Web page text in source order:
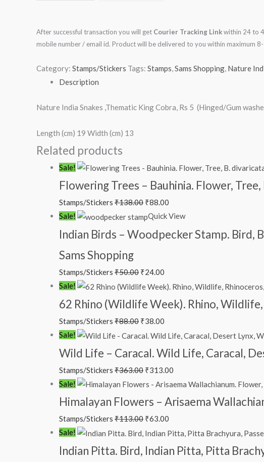
After successful transaction you will get Courier Tracking Linkwithin 24 to
mobile number / email id. Product will be delivered to you within maximum
Category: Stamps/Stickers Tags: Stamps,Sams Shopping, Nature
Description
Nature India Snakes ,Thematic King Cobra, Rs 5 (Hinged/Gum
Length (cm) 19 Width (cm) 13
Related products
Sale!
Flowering Trees – Bauhinia. Flower,
Stamps/Stickers ₹138.00
Original
price
₹138.00.
₹88.00
Current
price
Sale!
Quick View
Indian Birds – Woodpecker Stamp. Bird,
Sams Shopping
Stamps/Stickers ₹50.00
Original
₹24.00
Current
price
Sale!
62 Rhino (Wildlife Week). Rhino,
Stamps/Stickers ₹88.00
Original
price
₹88.00.
₹38.00
Current
price
Sale!
Wild Life – Caracal. Wild Life, Caracal,
Stamps/Stickers ₹363.00
Original
price
₹363.00.
₹313.00
Current
price
Sale!
Himalayan Flowers – Arisaema
Stamps/Stickers ₹113.00
Original
₹113.00.
₹63.00
Current
price
Sale!
Indian Pitta. Bird, Indian Pitta, Pitta
Original
price
Current
price